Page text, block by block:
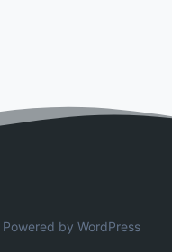
Powered by WordPress